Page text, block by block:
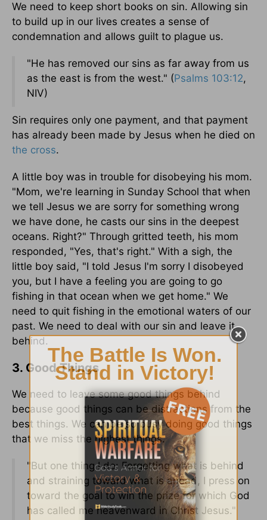
We need to keep short books on sin. Allowing sin
to build up in our lives creates a sense of
condemnation and allows guilt to plague us.
"He has removed our sins as far away from us
as the east is from the west." (Psalms 103:12,
NIV)
Sin requires only one payment, and that payment
has already been made by Jesus when he died on
the cross.
A little boy was in trouble for disobeying his mom.
"Mom, we're learning in Sunday School that when
we tell Jesus we are sorry for something wrong
we have done, he casts our sins in the deepest
oceans. Right?" Through gritted teeth, his mom
responded, "Yes, that's right." With a sigh, the
little boy said, "I told Jesus I'm sorry I disobeyed
you, but I have a feeling you are going to go
fishing in that ocean when we get home." We
need to quit fishing in the emotional waters of our
past. We need to deal with our sin and leave it
behind.
3. Good Things
We need to leave some good things behind
because good things can be distractions from the
best things. We can be so busy doing good things
that we miss the highest things.
"But one thing I do: Forgetting what is behind
and straining toward what is ahead, I press on
toward the goal to win the prize for which God
has called me heavenward in Christ Jesus."